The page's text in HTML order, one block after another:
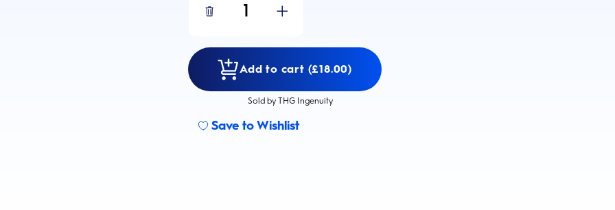
1
Add to cart (£18.00)
Sold by THG Ingenuity
Save to Wishlist